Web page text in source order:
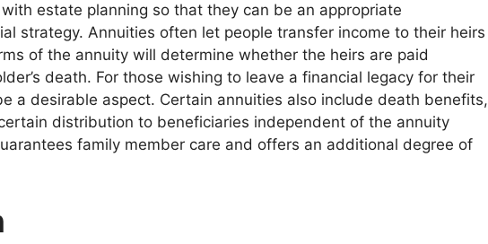
estate planning so that they can be an appropriate
strategy. Annuities often let people transfer income to their heirs
of the annuity will determine whether the heirs are paid
death. For those wishing to leave a financial legacy for their
a desirable aspect. Certain annuities also include death benefits,
distribution to beneficiaries independent of the annuity
family member care and offers an additional degree of